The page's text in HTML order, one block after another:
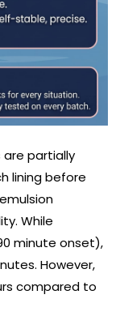
are partially
lining before
While
minute onset),
However,
compared to